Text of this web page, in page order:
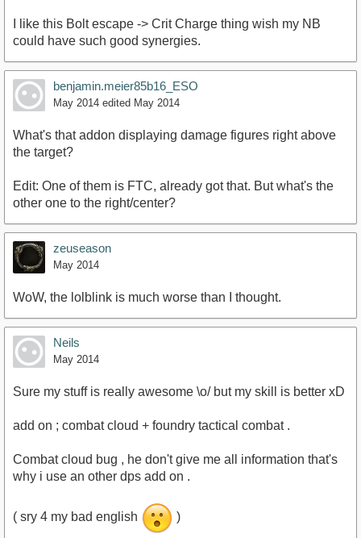
I like this Bolt escape -> Crit Charge thing wish my NB
could have such good synergies.
benjamin.meier85b16_ESO
May 2014 edited May 2014
What's that addon displaying damage figures right above
the target?
Edit: One of them is FTC, already got that. But what's the
other one to the right/center?
zeuseason
May 2014
WoW, the lolblink is much worse than I thought.
Neils
May 2014
Sure my stuff is really awesome \o/ but my skill is better xD
add on ; combat cloud + foundry tactical combat .
Combat cloud bug , he don't give me all information that's
why i use an other dps add on .
( sry 4 my bad english )